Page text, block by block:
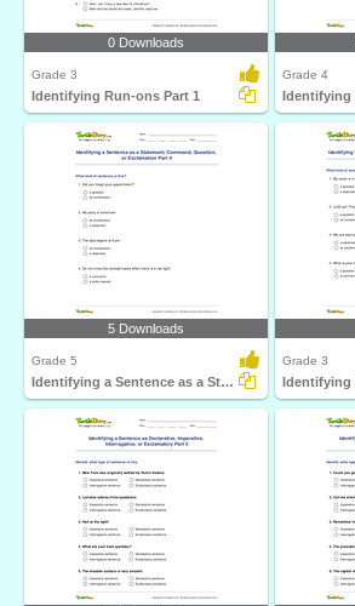
0 Downloads
Grade 3
Identifying Run-ons Part 1
Grade 4
5 Downloads
Grade 5
Identifying a Sentence as a Statement, Command, Question...
Grade 3